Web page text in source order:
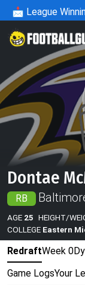
📩 League
Dontae
RB
AGE 25 HEIGHT/
COLLEGE Eastern
RedraftWeek 0
Game LogsYour